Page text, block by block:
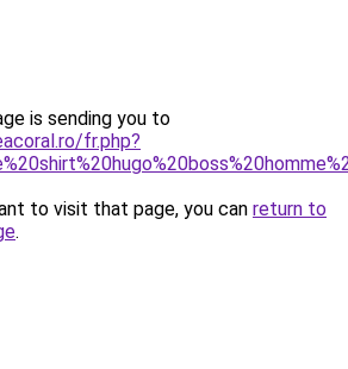
is sending you to
fr.php?
to visit that page, you can return to
.